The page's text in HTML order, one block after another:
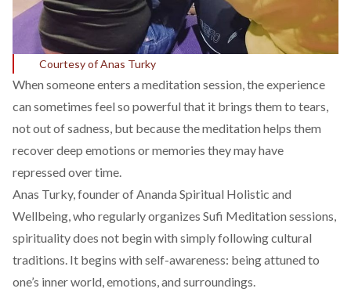
Courtesy of Anas Turky
When someone enters a meditation session, the experience
can sometimes feel so powerful that it brings them to tears,
not out of sadness, but because the meditation helps them
recover deep emotions or memories they may have
repressed over time.
Anas Turky, founder of Ananda Spiritual Holistic and
Wellbeing , who regularly organizes Sufi Meditation sessions,
spirituality does not begin with simply following cultural
traditions. It begins with self-awareness: being attuned to
one’s inner world, emotions, and surroundings.